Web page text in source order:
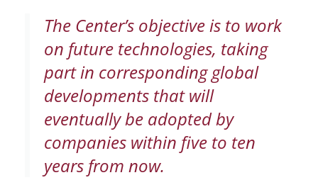
The Center’s objective is to work
on future technologies, taking
part in corresponding global
developments that will
eventually be adopted by
companies within five to ten
years from now.